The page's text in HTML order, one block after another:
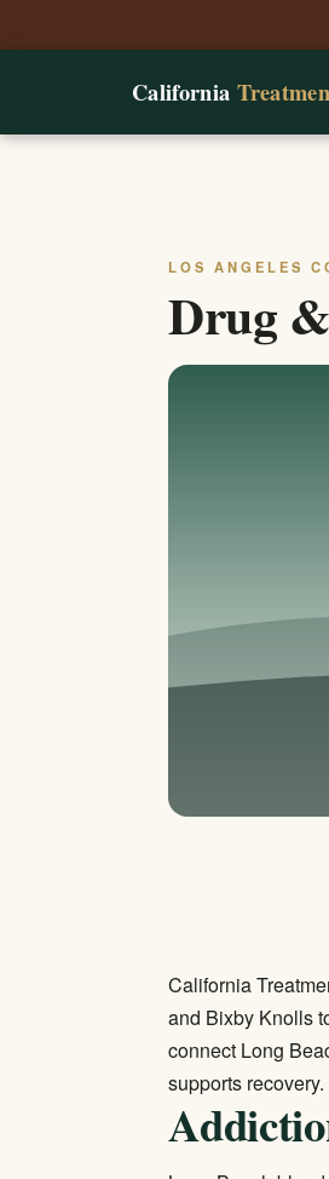
California
LOS ANGELES
Drug
California
and Bixby Knolls
connect Long
supports recovery.